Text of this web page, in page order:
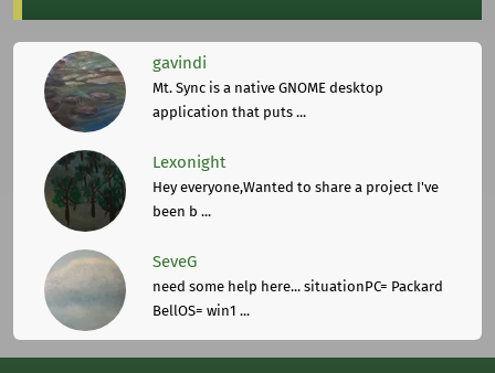
gavindi
Mt. Sync is a native GNOME desktop
application that puts ...
Lexonight
Hey everyone,Wanted to share a project I've
been b ...
SeveG
need some help here... situationPC= Packard
BellOS= win1 ...